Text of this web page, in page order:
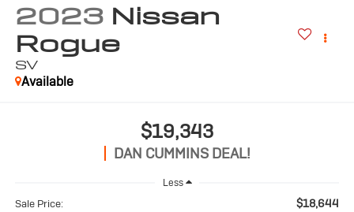
2023 Nissan
Rogue
SV
Available
$19,343
DAN CUMMINS DEAL!
Less
Sale Price: $18,644